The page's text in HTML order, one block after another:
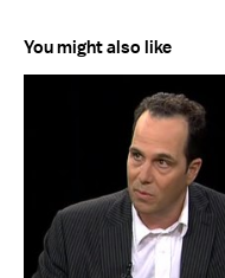
You might also like